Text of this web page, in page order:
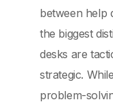
between help
the biggest
desks are
strategic.
problem-